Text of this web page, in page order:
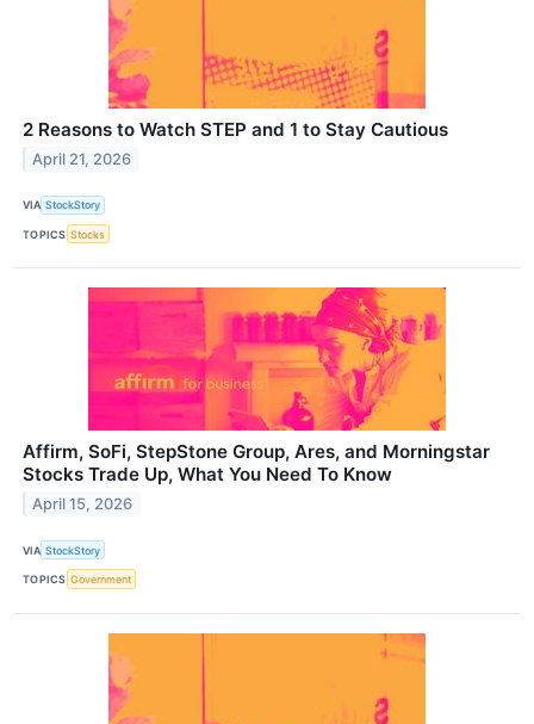
2 Reasons to Watch STEP and 1 to Stay Cautious
April 21, 2026
VIA StockStory
TOPICS Stocks
Affirm, SoFi, StepStone Group, Ares, and Morningstar
Stocks Trade Up, What You Need To Know
April 15, 2026
VIA StockStory
TOPICS Government